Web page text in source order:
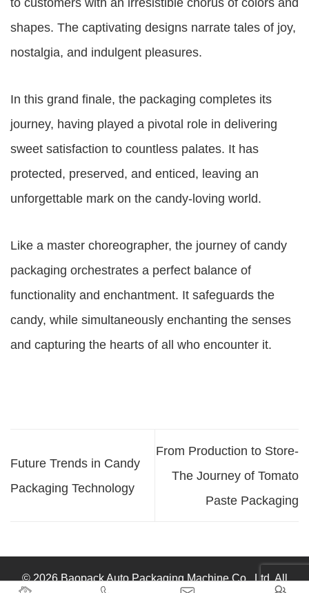
to customers with an irresistible chorus of colors and
shapes. The captivating designs narrate tales of joy,
nostalgia, and indulgent pleasures.
In this grand finale, the packaging completes its
journey, having played a pivotal role in delivering
sweet satisfaction to countless palates. It has
protected, preserved, and enticed, leaving an
unforgettable mark on the candy-loving world.
Like a master choreographer, the journey of candy
packaging orchestrates a perfect balance of
functionality and enchantment. It safeguards the
candy, while simultaneously enchanting the senses
and capturing the hearts of all who encounter it.
Future Trends in Candy
Packaging Technology
From Production to Store-
The Journey of Tomato
Paste Packaging
© 2026 Baopack Auto Packaging Machine Co., Ltd. All